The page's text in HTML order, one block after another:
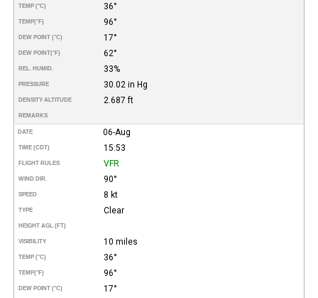
TEMP (°C) 36°
TEMP(°F) 96°
DEW POINT (°C) 17°
DEW POINT(°F) 62°
REL. HUMID. 33%
PRESSURE 30.02 in Hg
DENSITY ALTITUDE 2.687 ft
REMARKS
DATE 06-Aug
TIME (CDT) 15:53
FLIGHT RULES VFR
WIND DIR. 90°
SPEED 8 kt
TYPE Clear
HEIGHT AGL (FT)
VISIBILITY 10 miles
TEMP (°C) 36°
TEMP(°F) 96°
DEW POINT (°C) 17°